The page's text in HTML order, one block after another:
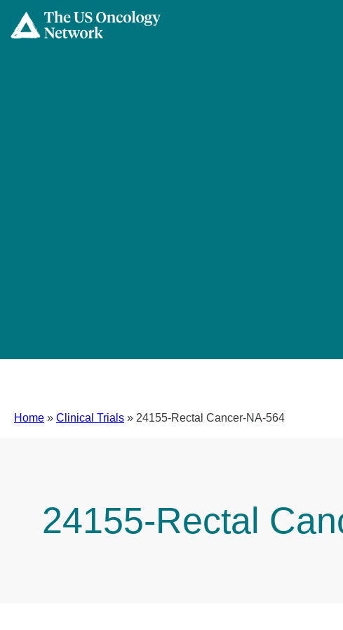
Home » Clinical Trials » 24155-Rectal Cancer-NA-564
24155-Rectal